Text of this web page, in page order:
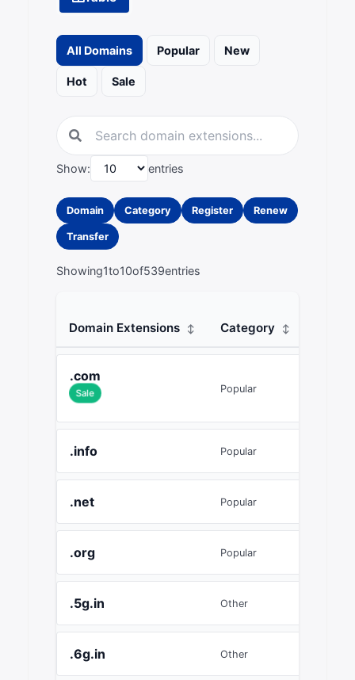
All Domains Popular New
Hot Sale
Show: entries
Domain Category Register Renew
Transfer
Showing1to10of539entries
Domain Extensions Category
.com
Sale Popular
.info Popular
.net Popular
.org Popular
.5g.in Other
.6g.in Other